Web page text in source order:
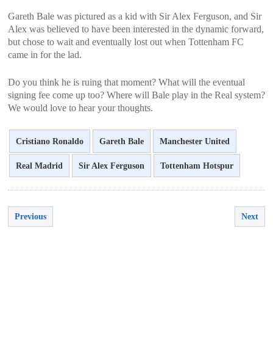
Gareth Bale was pictured as a kid with Sir Alex Ferguson, and Sir
Alex was believed to have been interested in the dynamic forward,
but chose to wait and eventually lost out when Tottenham FC
came in for the lad.
Do you think he is ruing that moment? What will the eventual
signing fee come up too? Where will Bale play in the Real system?
We would love to hear your thoughts.
Cristiano Ronaldo Gareth Bale Manchester United
Real Madrid Sir Alex Ferguson Tottenham Hotspur
Previous Next